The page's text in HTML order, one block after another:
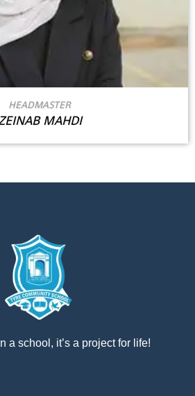
HEADMASTER
MAHDI
a school, it’s a project for life!